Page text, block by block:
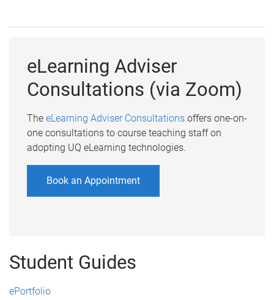
eLearning Adviser
Consultations (via Zoom)
The eLearning Adviser Consultationsoffers one-on-
one consultations to course teaching staff on
adopting UQ eLearning technologies.
Book an Appointment
Student Guides
ePortfolio